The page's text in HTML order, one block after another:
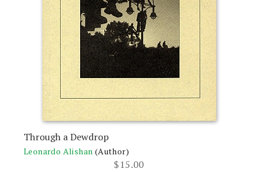
Through a Dewdrop
Leonardo Alishan (Author)
$15.00